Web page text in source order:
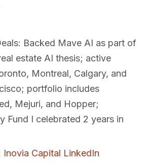
: Backed Mave AI as part of
estate AI thesis; active
Montreal, Calgary, and
portfolio includes
Mejuri, and Hopper;
Fund I celebrated 2 years in
Inovia Capital LinkedIn